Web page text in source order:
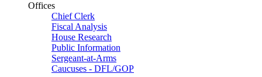
Offices
Chief Clerk
Fiscal Analysis
House Research
Public Information
Sergeant-at-Arms
Caucuses - DFL/GOP